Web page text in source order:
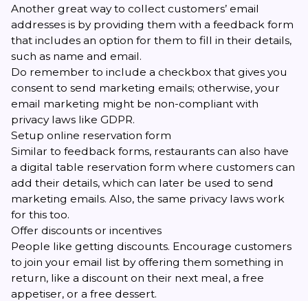
Another great way to collect customers’ email
addresses is by providing them with a feedback form
that includes an option for them to fill in their details,
such as name and email.
Do remember to include a checkbox that gives you
consent to send marketing emails; otherwise, your
email marketing might be non-compliant with
privacy laws like GDPR.
Setup online reservation form
Similar to feedback forms, restaurants can also have
a digital table reservation form where customers can
add their details, which can later be used to send
marketing emails. Also, the same privacy laws work
for this too.
Offer discounts or incentives
People like getting discounts. Encourage customers
to join your email list by offering them something in
return, like a discount on their next meal, a free
appetiser, or a free dessert.